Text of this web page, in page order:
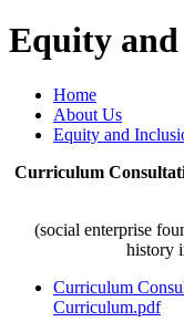
Equity
Home
About Us
Equity and
Curriculum
(social enterprise
history
Curriculum
Curriculum.pdf